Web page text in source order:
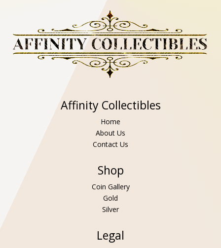
Affinity Collectibles
Home
About Us
Contact Us
Shop
Coin Gallery
Gold
Silver
Legal